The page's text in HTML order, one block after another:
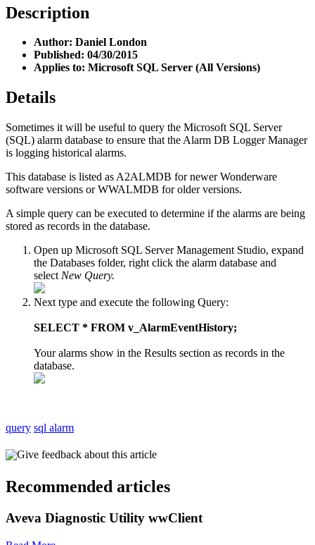
Description
Author: Daniel London
Published: 04/30/2015
Applies to: Microsoft SQL Server (All Versions)
Details
Sometimes it will be useful to query the Microsoft SQL Server
(SQL) alarm database to ensure that the Alarm DB Logger Manager
is logging historical alarms.
This database is listed as A2ALMDB for newer Wonderware
software versions or WWALMDB for older versions.
A simple query can be executed to determine if the alarms are being
stored as records in the database.
Open up Microsoft SQL Server Management Studio, expand
the Databases folder, right click the alarm database and
select New Query.
Next type and execute the following Query:
SELECT * FROM v_AlarmEventHistory;
Your alarms show in the Results section as records in the
database.
query sql alarm
Give feedback about this article
Recommended articles
Aveva Diagnostic Utility wwClient